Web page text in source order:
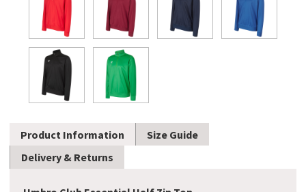
Product Information
Size Guide
Delivery & Returns